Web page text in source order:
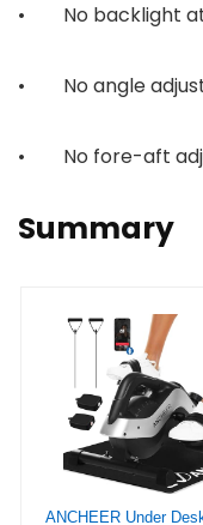
• No backlight at
• No angle
• No fore-aft
Summary